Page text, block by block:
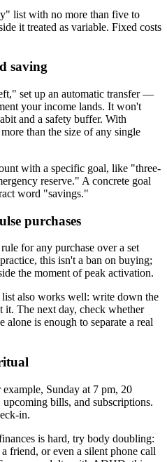
list with no more than five to
it treated as variable. Fixed costs
saving
set up an automatic transfer —
your income lands. It won't
and a safety buffer. With
than the size of any single
with a specific goal, like "three-
reserve." A concrete goal
word "savings."
purchases
for any purchase over a set
this isn't a ban on buying;
the moment of peak activation.
also works well: write down the
it. The next day, check whether
is enough to separate a real
Sunday at 7 pm, 20
bills, and subscriptions.
in.
is hard, try body doubling:
friend, or even a silent phone call